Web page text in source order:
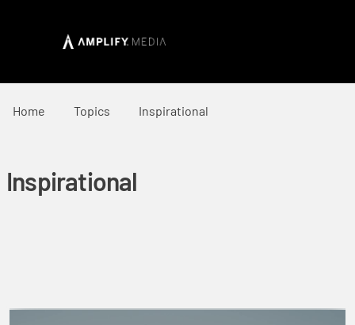
Home Topics Inspirational
Inspirational